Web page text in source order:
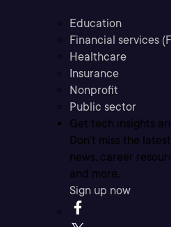
Education
Financial services
Healthcare
Insurance
Nonprofit
Public sector
Get tech insights
Don’t miss the
news, career
and more.
Sign up now